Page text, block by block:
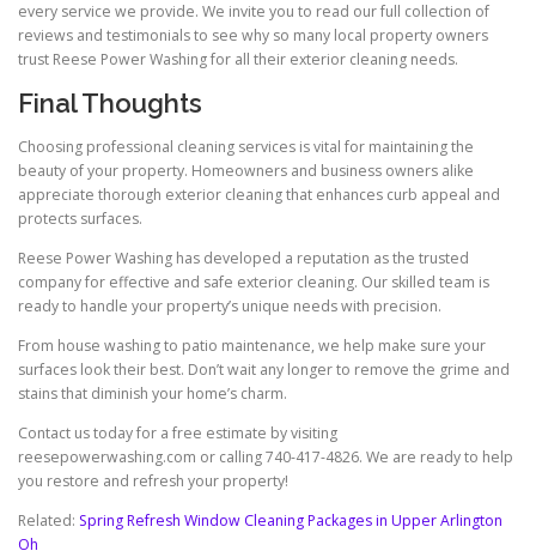
every service we provide. We invite you to read our full collection of
reviews and testimonials to see why so many local property owners
trust Reese Power Washing for all their exterior cleaning needs.
Final Thoughts
Choosing professional cleaning services is vital for maintaining the
beauty of your property. Homeowners and business owners alike
appreciate thorough exterior cleaning that enhances curb appeal and
protects surfaces.
Reese Power Washing has developed a reputation as the trusted
company for effective and safe exterior cleaning. Our skilled team is
ready to handle your property’s unique needs with precision.
From house washing to patio maintenance, we help make sure your
surfaces look their best. Don’t wait any longer to remove the grime and
stains that diminish your home’s charm.
Contact us today for a free estimate by visiting
reesepowerwashing.com or calling 740-417-4826. We are ready to help
you restore and refresh your property!
Related: Spring Refresh Window Cleaning Packages in Upper Arlington
Oh